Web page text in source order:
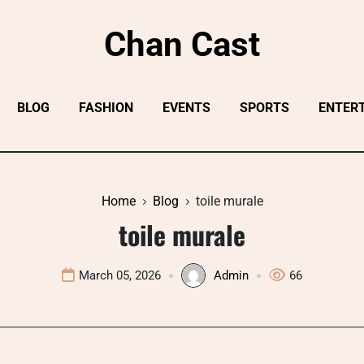
Chan Cast
BLOG FASHION EVENTS SPORTS
Home Blog toile murale
toile murale
March 05, 2026 Admin 66